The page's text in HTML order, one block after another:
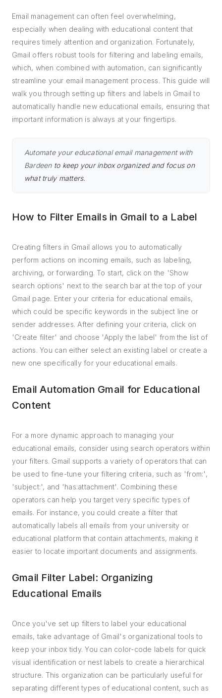
Email management can often feel overwhelming,
especially when dealing with educational content that
requires timely attention and organization. Fortunately,
Gmail offers robust tools for filtering and labeling emails,
which, when combined with automation, can significantly
streamline your email management process. This guide will
walk you through setting up filters and labels in Gmail to
automatically handle new educational emails, ensuring that
important information is always at your fingertips.
Automate your educational email management with
Bardeento keep your inbox organized and focus on
what truly matters.
How to Filter Emails in Gmail to a Label
Creating filters in Gmail allows you to automatically
perform actions on incoming emails, such as labeling,
archiving, or forwarding. To start, click on the 'Show
search options' next to the search bar at the top of your
Gmail page. Enter your criteria for educational emails,
which could be specific keywords in the subject line or
sender addresses. After defining your criteria, click on
'Create filter' and choose 'Apply the label' from the list of
actions. You can either select an existing label or create a
new one specifically for your educational emails.
Email Automation Gmail for Educational
Content
For a more dynamic approach to managing your
educational emails, consider using search operators within
your filters. Gmail supports a variety of operators that can
be used to fine-tune your filtering criteria, such as 'from:',
'subject:', and 'has:attachment'. Combining these
operators can help you target very specific types of
emails. For instance, you could create a filter that
automatically labels all emails from your university or
educational platform that contain attachments, making it
easier to locate important documents and assignments.
Gmail Filter Label: Organizing
Educational Emails
Once you've set up filters to label your educational
emails, take advantage of Gmail's organizational tools to
keep your inbox tidy. You can color-code labels for quick
visual identification or nest labels to create a hierarchical
structure. This organization can be particularly useful for
separating different types of educational content, such as